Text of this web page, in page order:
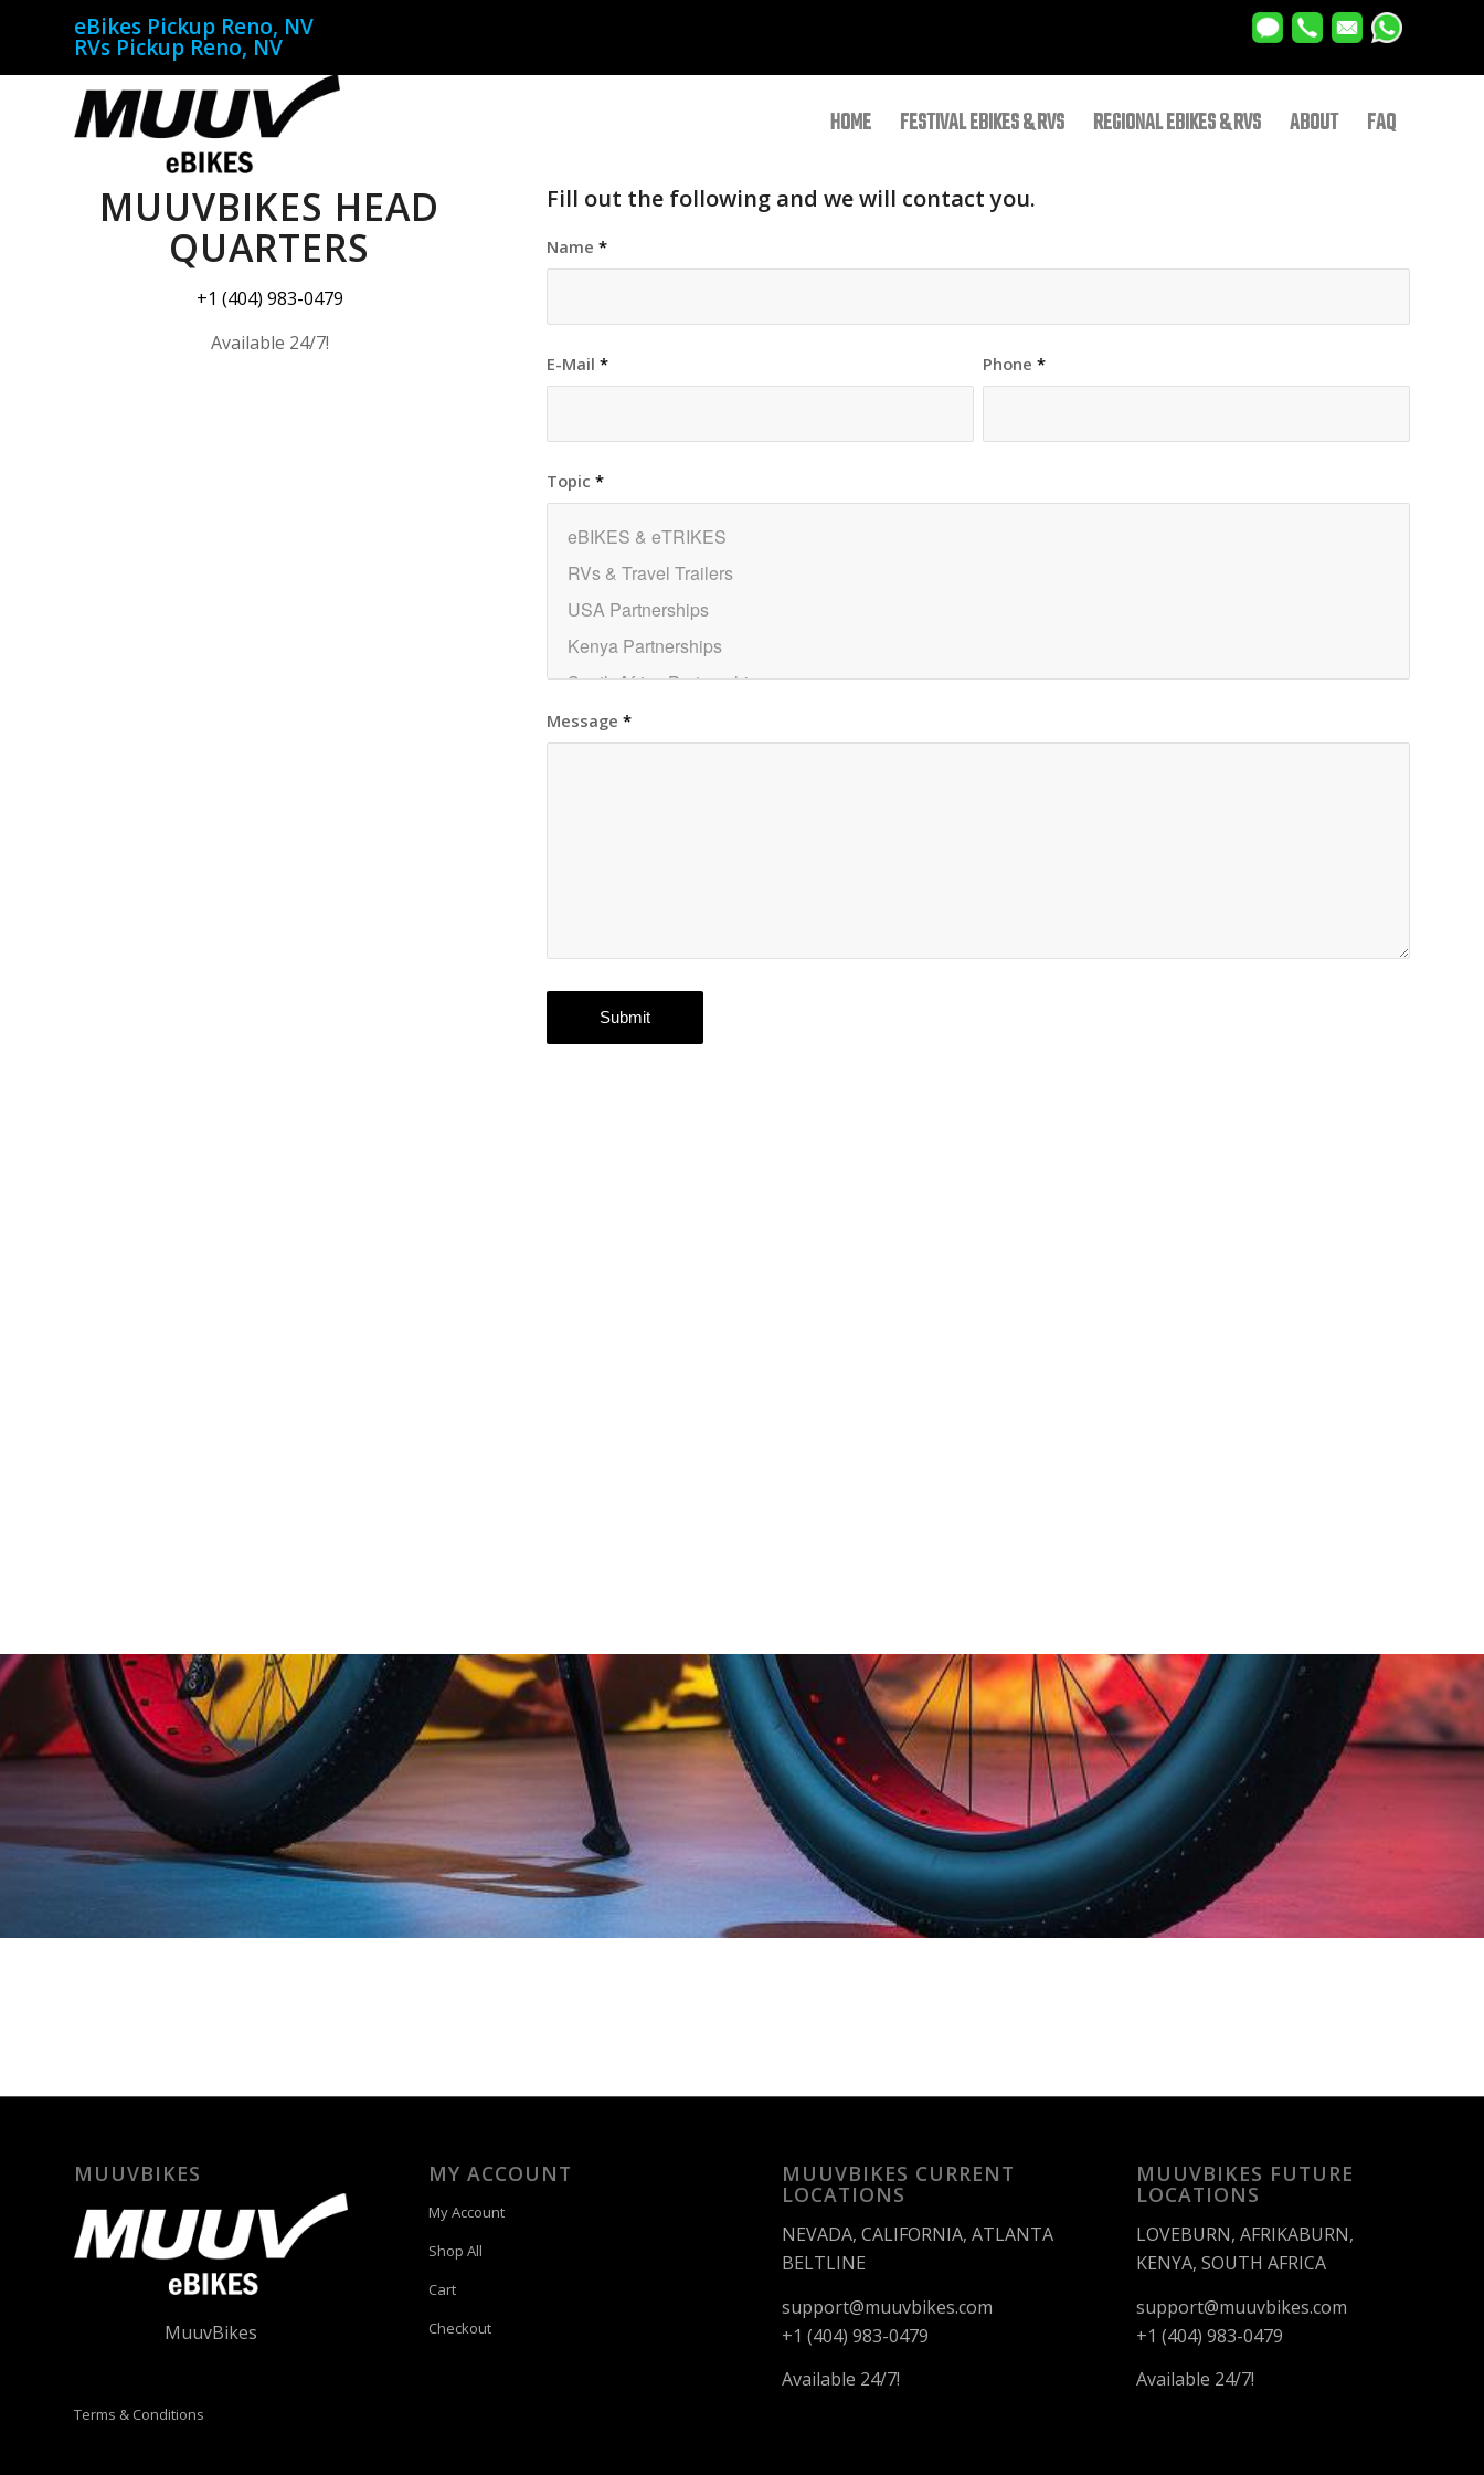
eBikes Pickup Reno, NV
RVs Pickup Reno, NV
HOME FESTIVAL EBIKES & RVS REGIONAL EBIKES & RVS ABOUT FAQ
MUUVBIKES HEAD
QUARTERS
+1 (404) 983-0479
Available 24/7!
Fill out the following and we will contact you.
Name *
E-Mail * Phone *
Topic *
Message *
MUUVBIKES
MuuvBikes
Terms & Conditions
MY ACCOUNT
My Account
Shop All
Cart
Checkout
MUUVBIKES CURRENT
LOCATIONS
NEVADA, CALIFORNIA, ATLANTA
BELTLINE
support@muuvbikes.com
+1 (404) 983-0479
Available 24/7!
MUUVBIKES FUTURE
LOCATIONS
LOVEBURN, AFRIKABURN,
KENYA, SOUTH AFRICA
support@muuvbikes.com
+1 (404) 983-0479
Available 24/7!